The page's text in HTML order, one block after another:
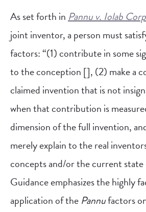
As set forth inPannu v. Iolab
joint inventor, a person must
factors: “(1) contribute in some
to the conception [], (2) make a
claimed invention that is not
when that contribution is
dimension of the full invention,
merely explain to the real
concepts and/or the current
Guidance emphasizes the highly
application of the Pannufactors